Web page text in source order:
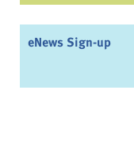
eNews Sign-up